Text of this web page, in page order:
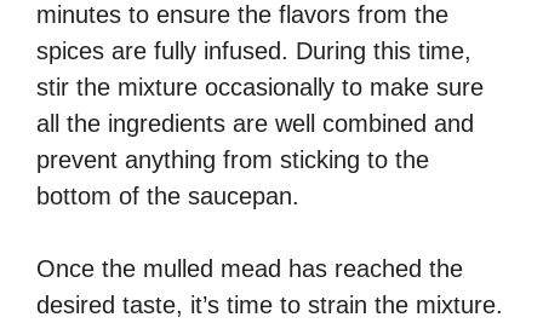
minutes to ensure the flavors from the
spices are fully infused. During this time,
stir the mixture occasionally to make sure
all the ingredients are well combined and
prevent anything from sticking to the
bottom of the saucepan.
Once the mulled mead has reached the
desired taste, it’s time to strain the mixture.